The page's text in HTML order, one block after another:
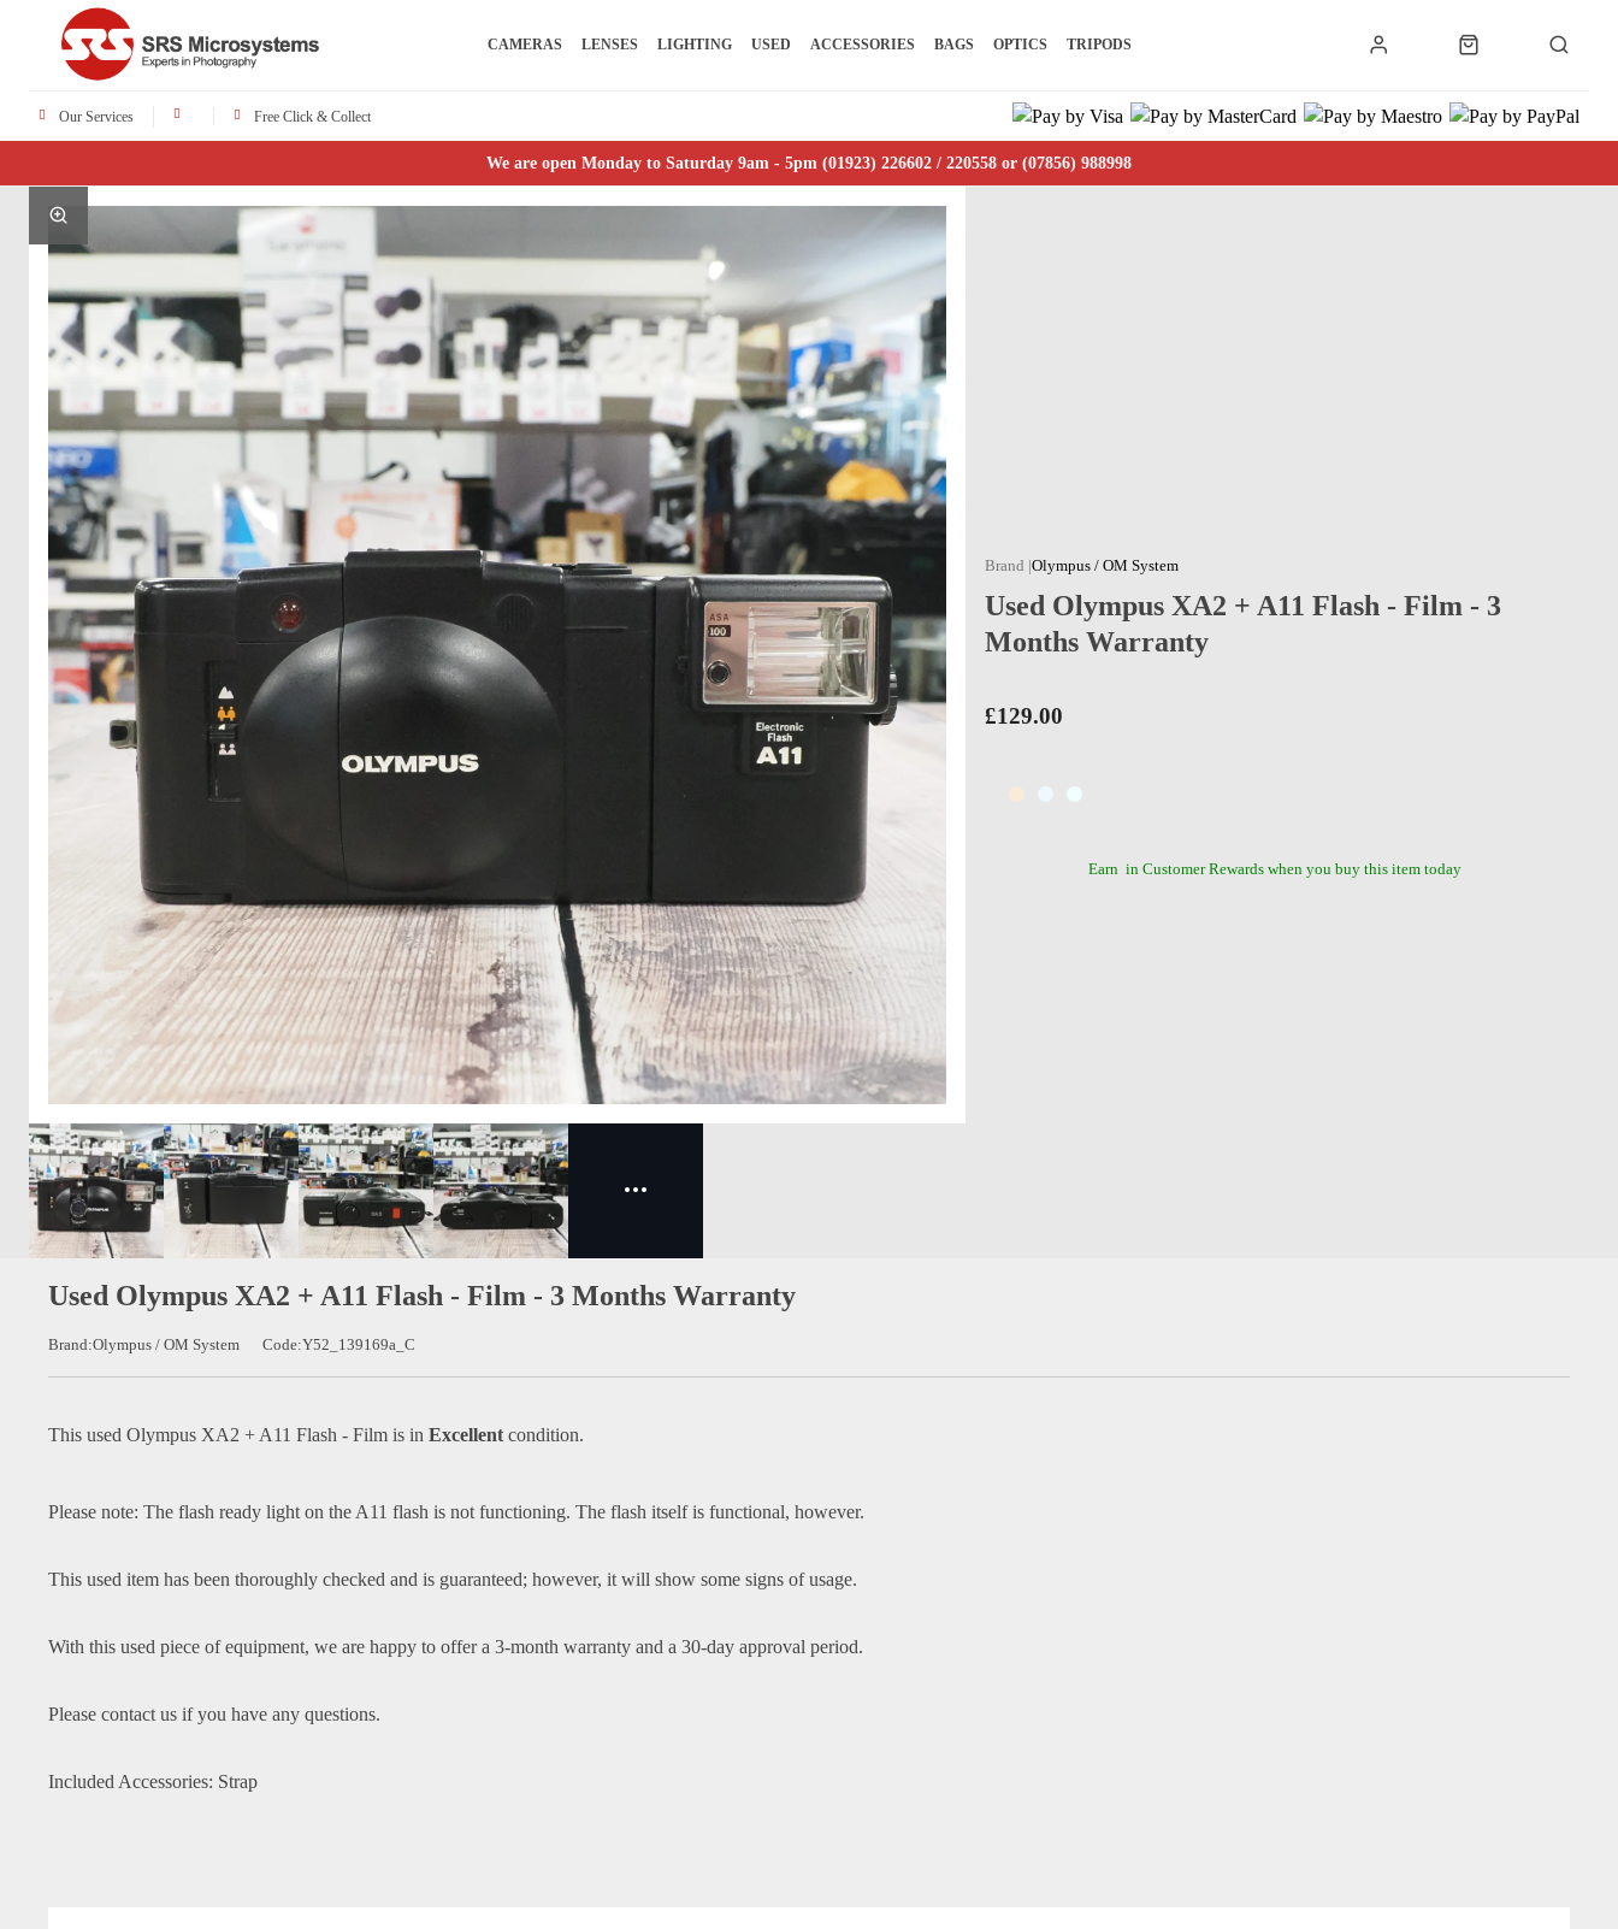
CAMERAS LENSES LIGHTING USED ACCESSORIES BAGS OPTICS TRIPODS
Our Services Free Click & Collect
We are open Monday to Saturday 9am - 5pm (01923) 226602 / 220558 or (07856) 988998
Olympus / OM System
Used Olympus XA2 + A11 Flash - Film - 3
Months Warranty
£129.00
Earn in Customer Rewards when you buy this item today
Used Olympus XA2 + A11 Flash - Film - 3 Months Warranty
Brand:Olympus / OM System Code:Y52_139169a_C
This used Olympus XA2 + A11 Flash - Film is in Excellent condition.
Please note: The flash ready light on the A11 flash is not functioning. The flash itself is functional, however.
This used item has been thoroughly checked and is guaranteed; however, it will show some signs of usage.
With this used piece of equipment, we are happy to offer a 3-month warranty and a 30-day approval period.
Please contact us if you have any questions.
Included Accessories: Strap